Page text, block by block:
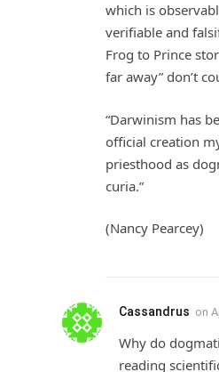
which is
verifiable and
Frog to Prince
far away” don’t
“Darwinism has
official creation
priesthood as
curia.”
(Nancy Pearcey)
Cassandrus on
Why do
reading